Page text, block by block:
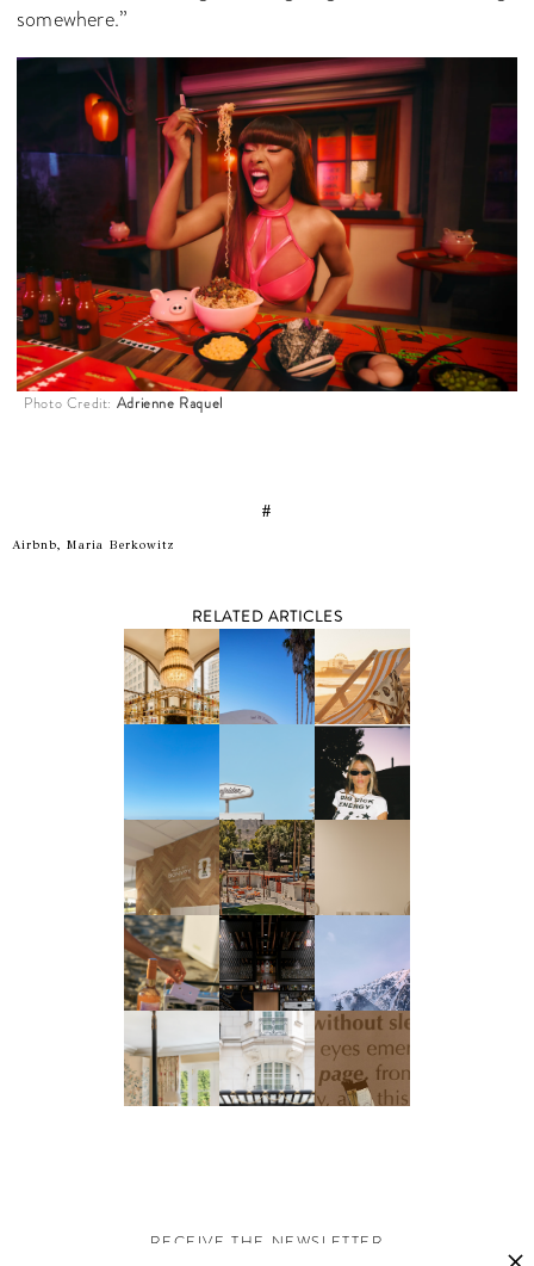
somewhere.”
Photo Credit: Adrienne Raquel
#
Airbnb, Maria Berkowitz
RELATED ARTICLES
RECEIVE THE NEWSLETTER